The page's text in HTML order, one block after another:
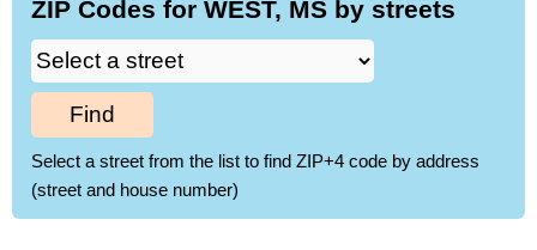
ZIP Codes for WEST, MS by streets
Find
Select a street from the list to find ZIP+4 code by address
(street and house number)